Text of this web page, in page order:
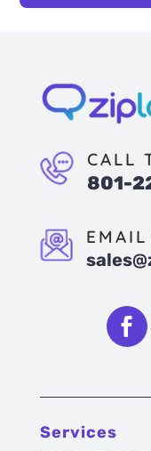
CALL
801-
EMAIL
Services